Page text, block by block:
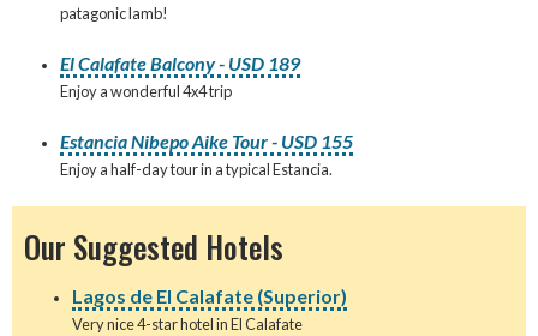
patagonic lamb!
El Calafate Balcony - USD 189
Enjoy a wonderful 4x4 trip
Estancia Nibepo Aike Tour - USD 155
Enjoy a half-day tour in a typical Estancia.
Our Suggested Hotels
Lagos de El Calafate (Superior)
Very nice 4-star hotel in El Calafate